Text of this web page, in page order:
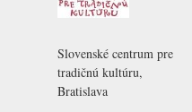
Slovenské centrum pre
tradičnú kultúru,
Bratislava